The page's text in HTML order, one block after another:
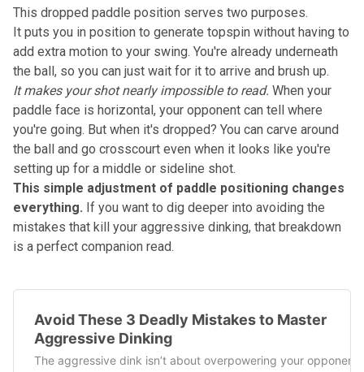
This dropped paddle position serves two purposes.
It puts you in position to generate topspin without having to
add extra motion to your swing. You're already underneath
the ball, so you can just wait for it to arrive and brush up.
It makes your shot nearly impossible to read. When your
paddle face is horizontal, your opponent can tell where
you're going. But when it's dropped? You can carve around
the ball and go crosscourt even when it looks like you're
setting up for a middle or sideline shot.
This simple adjustment of paddle positioning changes
everything. If you want to dig deeper into avoiding the
mistakes that kill your aggressive dinking, that breakdown
is a perfect companion read.
Avoid These 3 Deadly Mistakes to Master
Aggressive Dinking
The aggressive dink isn’t about overpowering your